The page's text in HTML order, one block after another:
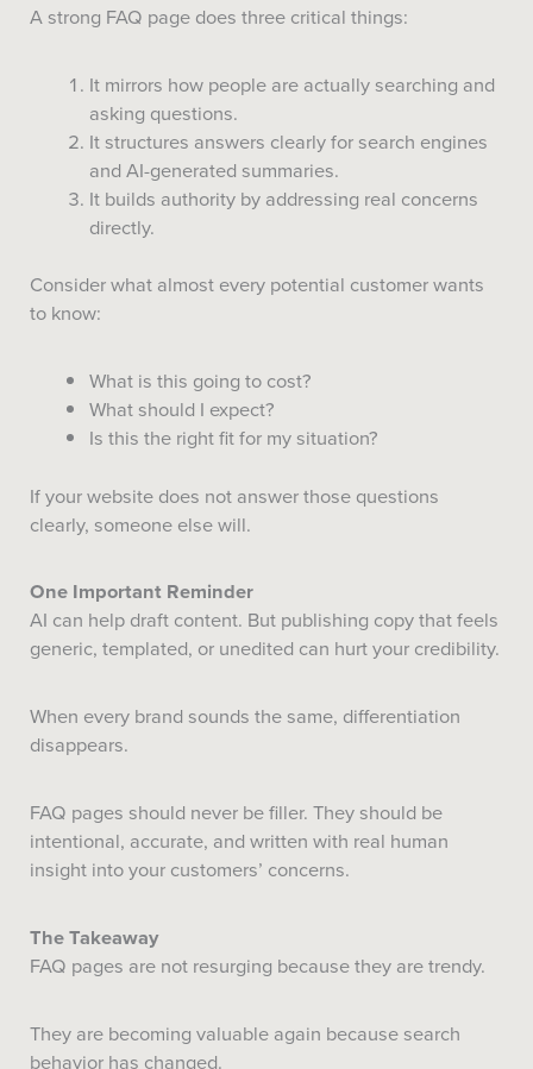
A strong FAQ page does three critical things:
It mirrors how people are actually searching and
asking questions.
It structures answers clearly for search engines
and AI-generated summaries.
It builds authority by addressing real concerns
directly.
Consider what almost every potential customer wants
to know:
What is this going to cost?
What should I expect?
Is this the right fit for my situation?
If your website does not answer those questions
clearly, someone else will.
One Important Reminder
AI can help draft content. But publishing copy that feels
generic, templated, or unedited can hurt your credibility.
When every brand sounds the same, differentiation
disappears.
FAQ pages should never be filler. They should be
intentional, accurate, and written with real human
insight into your customers’ concerns.
The Takeaway
FAQ pages are not resurging because they are trendy.
They are becoming valuable again because search
behavior has changed.